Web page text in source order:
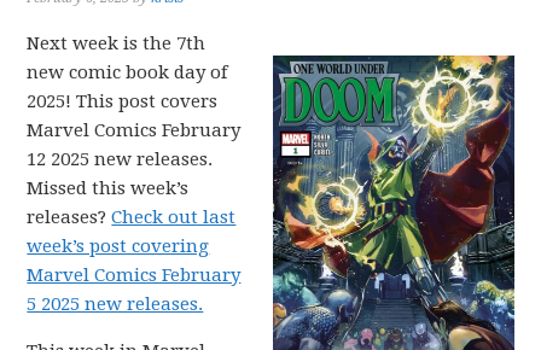
Next week is the 7th
new comic book day of
2025! This post covers
Marvel Comics February
12 2025 new releases.
Missed this week’s
releases?Check out last
week’s post covering
Marvel Comics February
5 2025 new releases.